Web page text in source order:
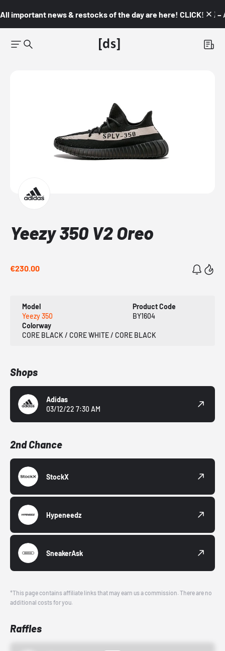
All important news & restocks of the day are here! CLICK! 👇🏼 –
Yeezy 350 V2 Oreo
€230.00
Model
Yeezy 350
Product Code
BY1604
Colorway
CORE BLACK / CORE WHITE / CORE BLACK
Shops
Adidas
03/12/22 7:30 AM
2nd Chance
StockX
Hypeneedz
SneakerAsk
*This page contains affiliate links that may earn us a commission. There are no
additional costs for you.
Raffles